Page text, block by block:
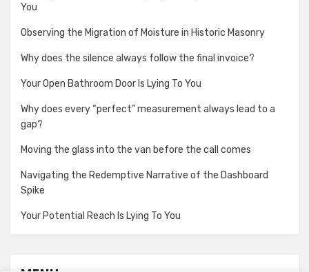
You
Observing the Migration of Moisture in Historic Masonry
Why does the silence always follow the final invoice?
Your Open Bathroom Door Is Lying To You
Why does every “perfect” measurement always lead to a
gap?
Moving the glass into the van before the call comes
Navigating the Redemptive Narrative of the Dashboard
Spike
Your Potential Reach Is Lying To You